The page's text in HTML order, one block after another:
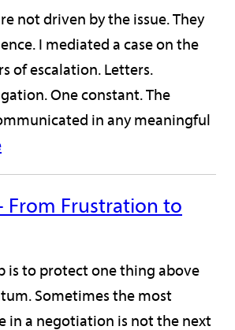
not driven by the issue. They
I mediated a case on the
of escalation. Letters.
One constant. The
in any meaningful
From Frustration to
is to protect one thing above
Sometimes the most
in a negotiation is not the next